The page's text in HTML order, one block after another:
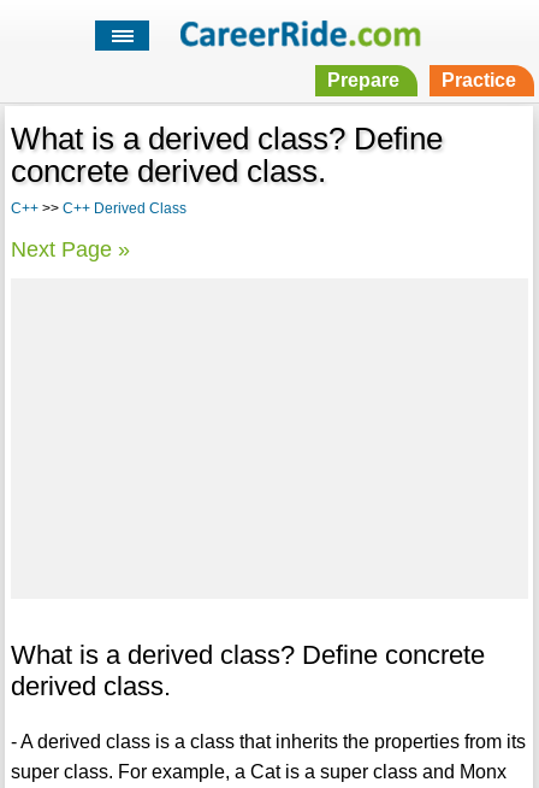
Prepare Practice
What is a derived class? Define
concrete derived class.
C++>> C++ Derived Class
Next Page »
What is a derived class? Define concrete
derived class.
- A derived class is a class that inherits the properties from its
super class. For example, a Cat is a super class and Monx